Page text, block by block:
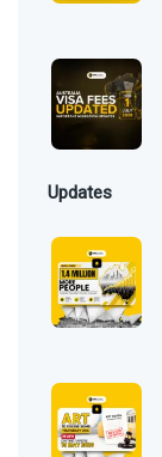
Updates